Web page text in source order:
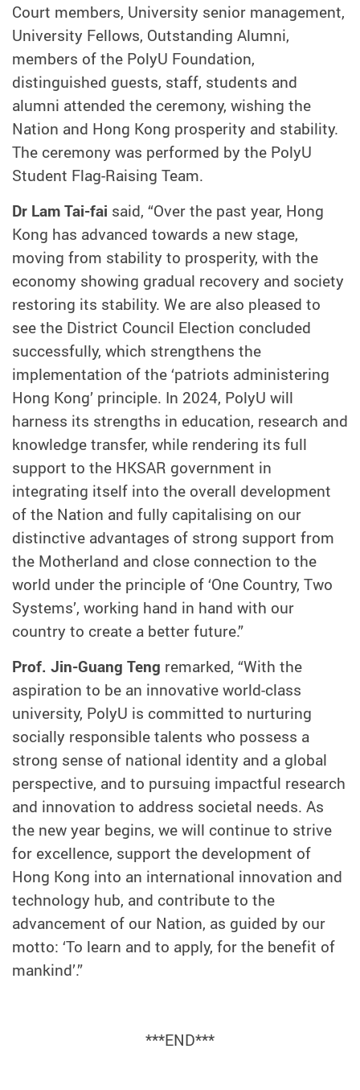
Court members, University senior management,
University Fellows, Outstanding Alumni,
members of the PolyU Foundation,
distinguished guests, staff, students and
alumni attended the ceremony, wishing the
Nation and Hong Kong prosperity and stability.
The ceremony was performed by the PolyU
Student Flag-Raising Team.
Dr Lam Tai-fai said, “Over the past year, Hong
Kong has advanced towards a new stage,
moving from stability to prosperity, with the
economy showing gradual recovery and society
restoring its stability. We are also pleased to
see the District Council Election concluded
successfully, which strengthens the
implementation of the ‘patriots administering
Hong Kong’ principle. In 2024, PolyU will
harness its strengths in education, research and
knowledge transfer, while rendering its full
support to the HKSAR government in
integrating itself into the overall development
of the Nation and fully capitalising on our
distinctive advantages of strong support from
the Motherland and close connection to the
world under the principle of ‘One Country, Two
Systems’, working hand in hand with our
country to create a better future.”
Prof. Jin-Guang Teng remarked, “With the
aspiration to be an innovative world-class
university, PolyU is committed to nurturing
socially responsible talents who possess a
strong sense of national identity and a global
perspective, and to pursuing impactful research
and innovation to address societal needs. As
the new year begins, we will continue to strive
for excellence, support the development of
Hong Kong into an international innovation and
technology hub, and contribute to the
advancement of our Nation, as guided by our
motto: ‘To learn and to apply, for the benefit of
mankind’.”
***END***